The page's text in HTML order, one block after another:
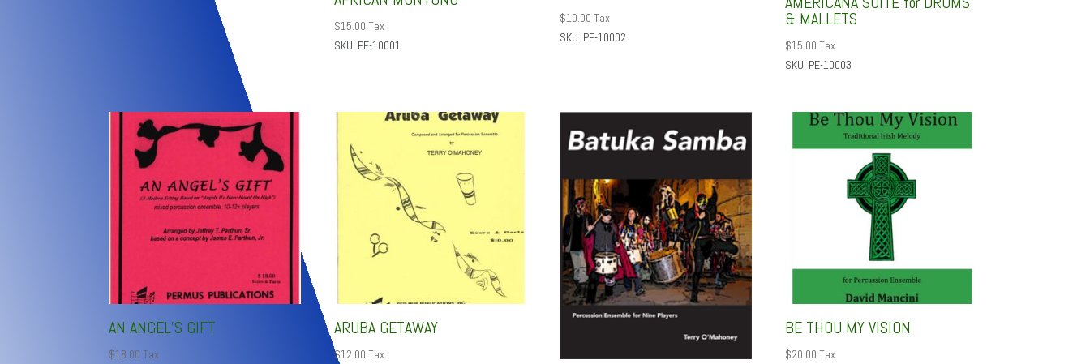
$15.00 Tax
SKU: PE-10001
$10.00 Tax
SKU: PE-10002
& MALLETS
$15.00 Tax
SKU: PE-10003
AN ANGEL’S GIFT
$18.00 Tax
ARUBA GETAWAY
$12.00 Tax
BE THOU MY VISION
$20.00 Tax